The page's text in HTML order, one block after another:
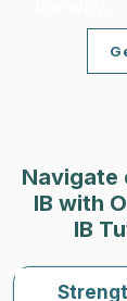
Navigate
IB with
IB